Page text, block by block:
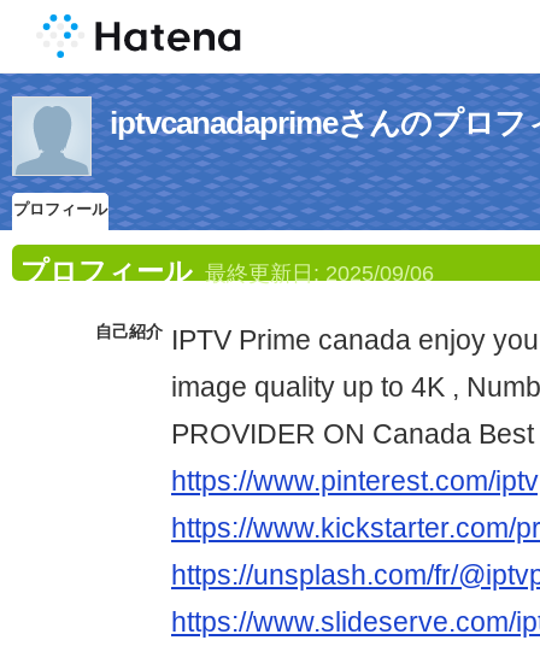
iptvcanadaprimeさんのプロフ
プロフィール
プロフィール 最終更新日: 2025/09/06
自己紹介 IPTV Prime canada enjoy
image quality up to 4K ,
PROVIDER ON Canada
https://www.pinterest.com/
https://www.kickstarter.com/
https://unsplash.com/fr/
https://www.slideserve.com/